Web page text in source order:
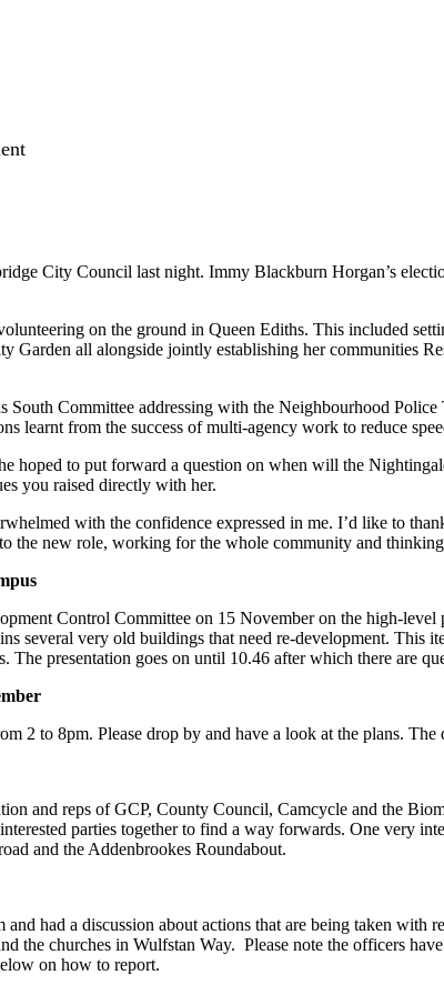
City Council last night. Immy Blackburn Horgan’s
on the ground in Queen Ediths. This included
Garden all alongside jointly establishing her communities
South Committee addressing with the Neighbourhood
learnt from the success of multi-agency work to reduce
hoped to put forward a question on when will the
you raised directly with her.
with the confidence expressed in me. I’d like to
new role, working for the whole community and
Control Committee on 15 November on the high-
several very old buildings that need re-development. This
presentation goes on until 10.46 after which there are
2 to 8pm. Please drop by and have a look at the plans.
and reps of GCP, County Council, Camcycle and the
parties together to find a way forwards. One very
and the Addenbrookes Roundabout.
had a discussion about actions that are being taken
the churches in Wulfstan Way. Please note the officers
on how to report.